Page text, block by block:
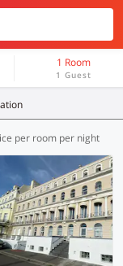
1 Room
1 Guest
per room per night